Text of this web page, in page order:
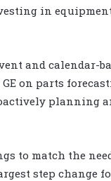
in
and calendar-
on parts
planning
to match the
step change